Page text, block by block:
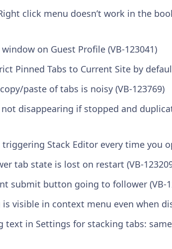
click menu doesn’t work in the
on Guest Profile (VB-123041)
Pinned Tabs to Current Site by
paste of tabs is noisy (VB-123769)
disappearing if stopped and
Stack Editor every time you
tab state is lost on restart (VB-
submit button going to follower (VB-
visible in context menu even when
text in Settings for stacking tabs: